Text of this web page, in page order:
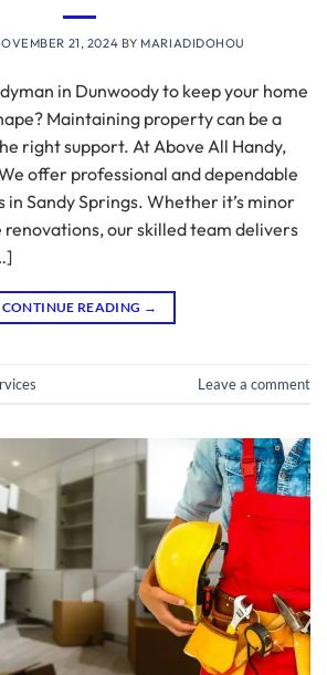
21, 2024 BY MARIADIDOHOU
in Dunwoody to keep your home
Maintaining property can be a
right support. At Above All Handy,
offer professional and dependable
in Sandy Springs. Whether it’s minor
our skilled team delivers
CONTINUE READING →
Leave a comment